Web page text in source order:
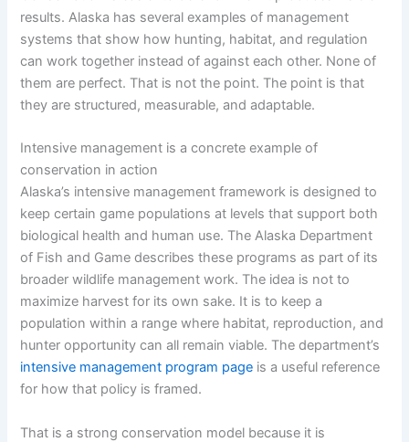
results. Alaska has several examples of management
systems that show how hunting, habitat, and regulation
can work together instead of against each other. None of
them are perfect. That is not the point. The point is that
they are structured, measurable, and adaptable.
Intensive management is a concrete example of
conservation in action
Alaska’s intensive management framework is designed to
keep certain game populations at levels that support both
biological health and human use. The Alaska Department
of Fish and Game describes these programs as part of its
broader wildlife management work. The idea is not to
maximize harvest for its own sake. It is to keep a
population within a range where habitat, reproduction, and
hunter opportunity can all remain viable. The department’s
intensive management program page is a useful reference
for how that policy is framed.
That is a strong conservation model because it is